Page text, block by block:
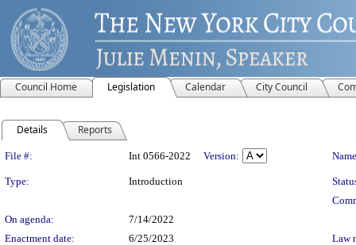
Council Home Legislation Calendar City Council
Details Reports
Legislation Details
File #: Int 0566-2022 Version:
Type: Introduction
On agenda:
7/14/2022
Enactment date:
6/25/2023 Law